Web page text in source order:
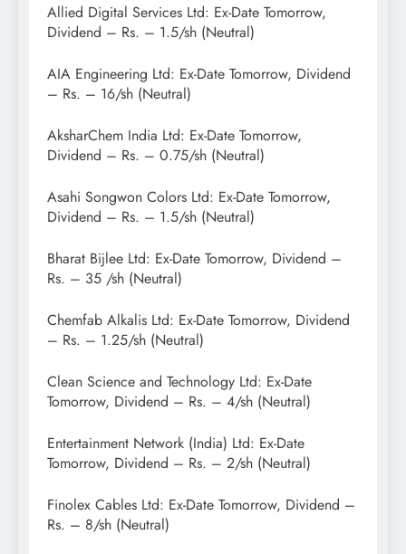
Allied Digital Services Ltd: Ex-Date Tomorrow,
Dividend – Rs. – 1.5/sh (Neutral)
AIA Engineering Ltd: Ex-Date Tomorrow, Dividend
– Rs. – 16/sh (Neutral)
AksharChem India Ltd: Ex-Date Tomorrow,
Dividend – Rs. – 0.75/sh (Neutral)
Asahi Songwon Colors Ltd: Ex-Date Tomorrow,
Dividend – Rs. – 1.5/sh (Neutral)
Bharat Bijlee Ltd: Ex-Date Tomorrow, Dividend –
Rs. – 35 /sh (Neutral)
Chemfab Alkalis Ltd: Ex-Date Tomorrow, Dividend
– Rs. – 1.25/sh (Neutral)
Clean Science and Technology Ltd: Ex-Date
Tomorrow, Dividend – Rs. – 4/sh (Neutral)
Entertainment Network (India) Ltd: Ex-Date
Tomorrow, Dividend – Rs. – 2/sh (Neutral)
Finolex Cables Ltd: Ex-Date Tomorrow, Dividend –
Rs. – 8/sh (Neutral)